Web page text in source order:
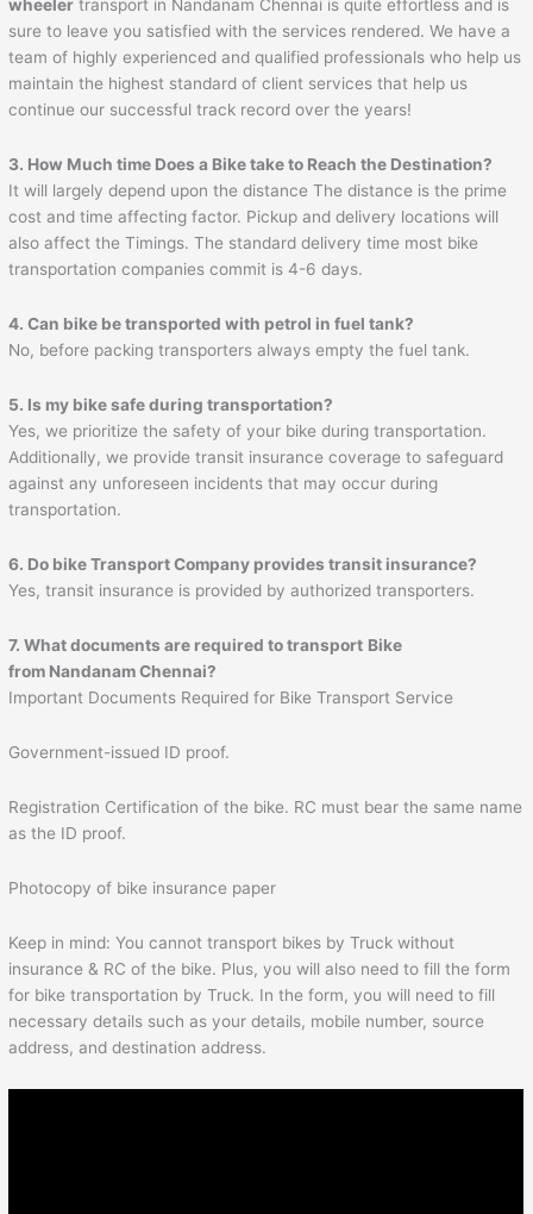
wheeler transport in Nandanam Chennai is quite effortless and is
sure to leave you satisfied with the services rendered. We have a
team of highly experienced and qualified professionals who help us
maintain the highest standard of client services that help us
continue our successful track record over the years!
3. How Much time Does a Bike take to Reach the Destination?
It will largely depend upon the distance The distance is the prime
cost and time affecting factor. Pickup and delivery locations will
also affect the Timings. The standard delivery time most bike
transportation companies commit is 4-6 days.
4. Can bike be transported with petrol in fuel tank?
No, before packing transporters always empty the fuel tank.
5. Is my bike safe during transportation?
Yes, we prioritize the safety of your bike during transportation.
Additionally, we provide transit insurance coverage to safeguard
against any unforeseen incidents that may occur during
transportation.
6. Do bike Transport Company provides transit insurance?
Yes, transit insurance is provided by authorized transporters.
7. What documents are required to transport Bike
from Nandanam Chennai?
Important Documents Required for Bike Transport Service
Government-issued ID proof.
Registration Certification of the bike. RC must bear the same name
as the ID proof.
Photocopy of bike insurance paper
Keep in mind: You cannot transport bikes by Truck without
insurance & RC of the bike. Plus, you will also need to fill the form
for bike transportation by Truck. In the form, you will need to fill
necessary details such as your details, mobile number, source
address, and destination address.